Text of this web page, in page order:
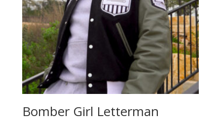
Bomber Girl Letterman